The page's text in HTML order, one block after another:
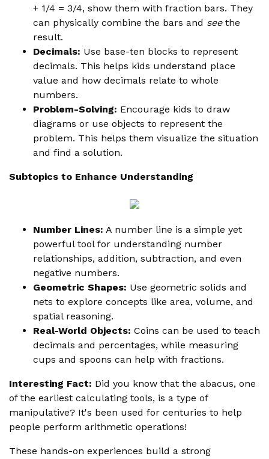
+ 1/4 = 3/4, show them with fraction bars. They
can physically combine the bars and seethe
result.
Decimals: Use base-ten blocks to represent
decimals. This helps kids understand place
value and how decimals relate to whole
numbers.
Problem-Solving: Encourage kids to draw
diagrams or use objects to represent the
problem. This helps them visualize the situation
and find a solution.
Subtopics to Enhance Understanding
Number Lines: A number line is a simple yet
powerful tool for understanding number
relationships, addition, subtraction, and even
negative numbers.
Geometric Shapes: Use geometric solids and
nets to explore concepts like area, volume, and
spatial reasoning.
Real-World Objects: Coins can be used to teach
decimals and percentages, while measuring
cups and spoons can help with fractions.
Interesting Fact: Did you know that the abacus, one
of the earliest calculating tools, is a type of
manipulative? It's been used for centuries to help
people perform arithmetic operations!
These hands-on experiences build a strong